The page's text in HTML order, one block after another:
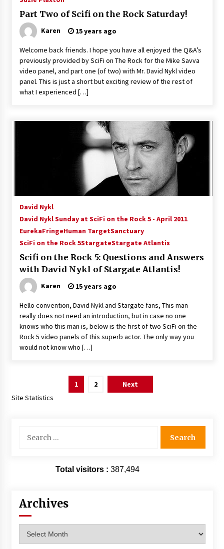
Part Two of Scifi on the Rock Saturday!
Karen 15 years ago
Welcome back friends. I hope you have all enjoyed the Q&A’s
previously provided by SciFi on The Rock for the Mike Savva
video panel, and part one (of two) with Mr. David Nykl video
panel. This is just a short but exciting review of the rest of
what I experienced […]
David Nykl
David Nykl Sunday at SciFi on the Rock 5 - April 2011
EurekaFringeHuman TargetSanctuary
SciFi on the Rock 5StargateStargate Atlantis
Scifi on the Rock 5: Questions and Answers
with David Nykl of Stargate Atlantis!
Karen 15 years ago
Hello convention, David Nykl and Stargate fans, This man
really does not need an introduction, but in case no one
knows who this man is, below is the first of two SciFi on the
Rock 5 video panels of this superb actor. The only way you
would not know who […]
pagination
1 2
Next
Site Statistics
for:
Total visitors : 387,494
Archives